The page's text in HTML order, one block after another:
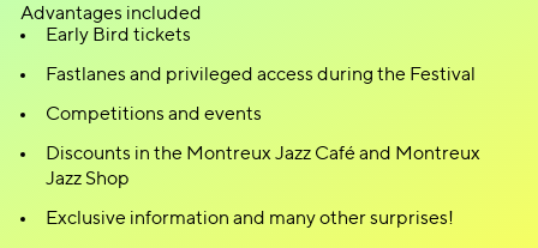
Advantages included
Early Bird tickets
Fastlanes and privileged access during the Festival
Competitions and events
Discounts in the Montreux Jazz Café and Montreux
Jazz Shop
Exclusive information and many other surprises!